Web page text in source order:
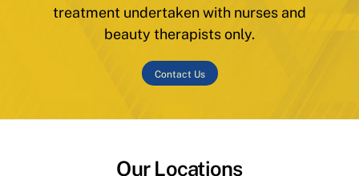
treatment undertaken with nurses and
beauty therapists only.
Contact Us
Our Locations